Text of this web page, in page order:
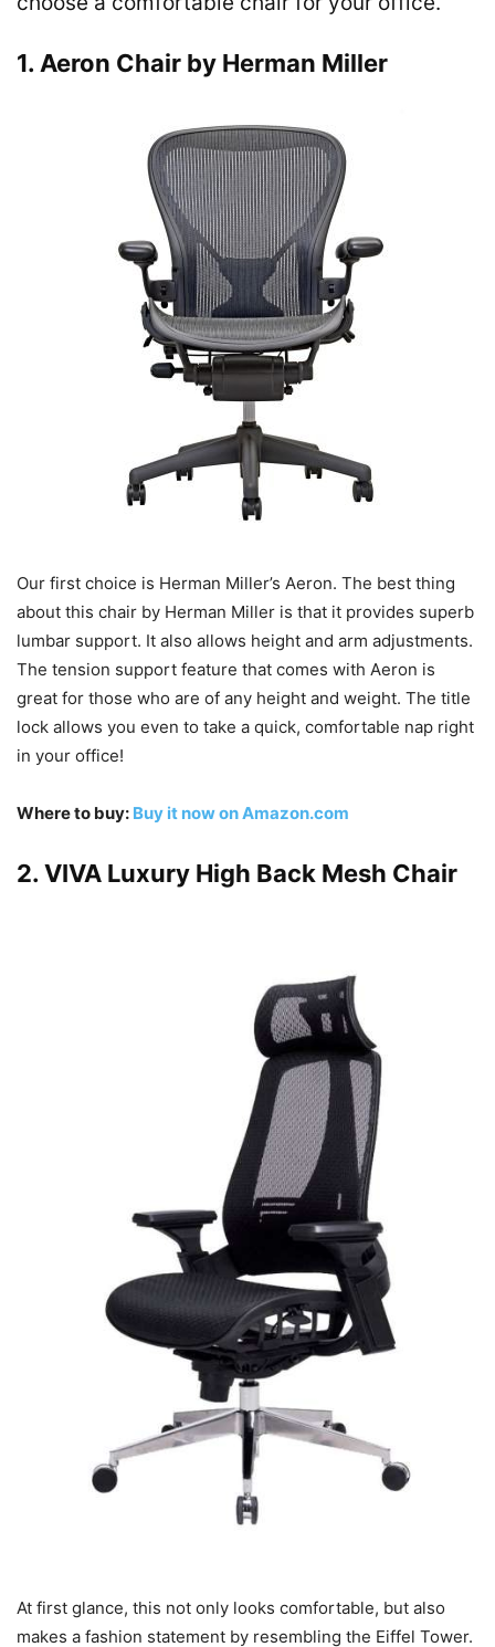
1. Aeron Chair by Herman Miller
Our first choice is Herman Miller’s Aeron. The best thing
about this chair by Herman Miller is that it provides superb
lumbar support. It also allows height and arm adjustments.
The tension support feature that comes with Aeron is
great for those who are of any height and weight. The title
lock allows you even to take a quick, comfortable nap right
in your office!
Where to buy: Buy it now on Amazon.com
2. VIVA Luxury High Back Mesh Chair
At first glance, this not only looks comfortable, but also
makes a fashion statement by resembling the Eiffel Tower.